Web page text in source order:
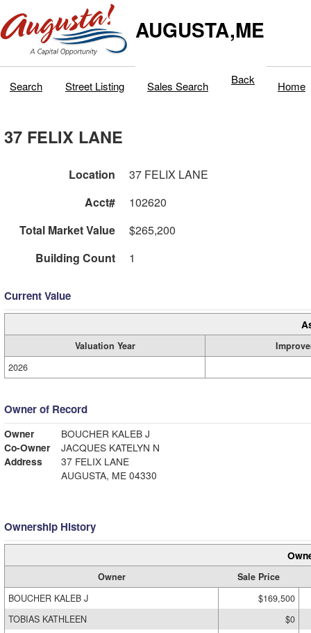
AUGUSTA,ME
Search Street Listing Sales Search Back Home
37 FELIX LANE
Location
37 FELIX LANE
Acct#
102620
Total Market Value
$265,200
Building Count
1
Current Value
Valuation Year
2026
Owner of Record
Owner
BOUCHER KALEB J
Co-Owner
JACQUES KATELYN N
Address
37 FELIX LANE
AUGUSTA, ME 04330
Ownership History
Owner
Sale Price
BOUCHER KALEB J
$169,500
TOBIAS KATHLEEN
$0